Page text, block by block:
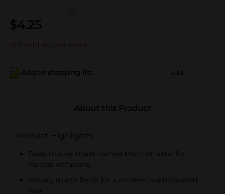
(0)
$4.25
Not sold at your store
Add to shopping list Add
About this Product
Product Highlights
Deep mauve shade named Mischief, ideal for
various occasions
Velvety matte finish for a modern, sophisticated
look